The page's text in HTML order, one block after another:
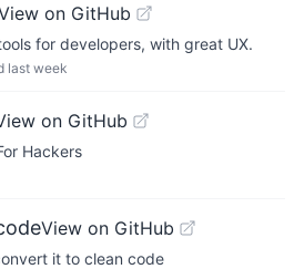
on GitHub
for developers, with great UX.
last week
on GitHub
Hackers
View on GitHub
it to clean code